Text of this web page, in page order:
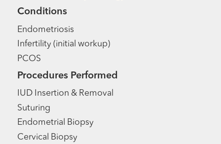
Conditions
Endometriosis
Infertility (initial workup)
PCOS
Procedures Performed
IUD Insertion & Removal
Suturing
Endometrial Biopsy
Cervical Biopsy